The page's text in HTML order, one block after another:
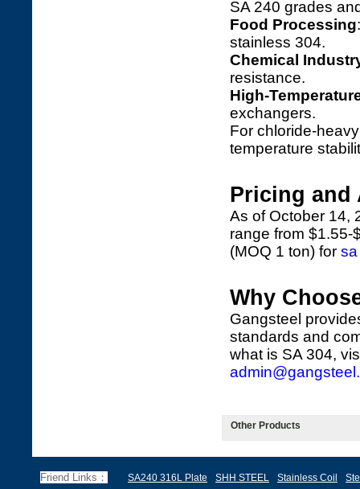
SA 240 grades
Food Processing
stainless 304.
Chemical
resistance.
High-
exchangers.
For chloride-
temperature
Pricing and
As of October 14,
range from
(MOQ 1 ton) for
Why
Gangsteel
standards and
what is SA 304,
Other Products
Friend Links： SA240 316L Plate SHH STEEL Stainless Coil